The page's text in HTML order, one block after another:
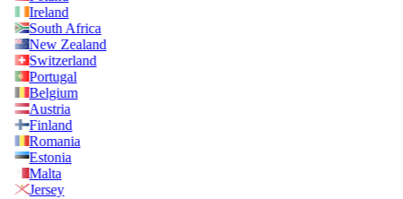
Ireland
South Africa
New Zealand
Switzerland
Portugal
Belgium
Austria
Finland
Romania
Estonia
Malta
Jersey